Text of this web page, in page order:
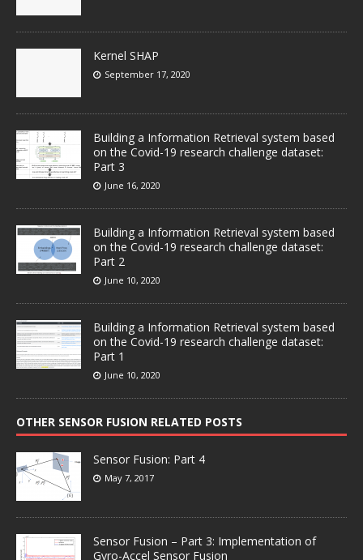
Kernel SHAP
September 17, 2020
Building a Information Retrieval system based
on the Covid-19 research challenge dataset:
Part 3
June 16, 2020
Building a Information Retrieval system based
on the Covid-19 research challenge dataset:
Part 2
June 10, 2020
Building a Information Retrieval system based
on the Covid-19 research challenge dataset:
Part 1
June 10, 2020
OTHER SENSOR FUSION RELATED POSTS
Sensor Fusion: Part 4
May 7, 2017
Sensor Fusion – Part 3: Implementation of
Gyro-Accel Sensor Fusion